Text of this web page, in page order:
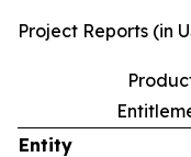
Project Reports (in
Entity